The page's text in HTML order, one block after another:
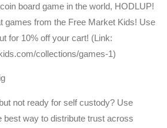
board game in the world, HODLUP!
games from the Free Market Kids! Use
for 10% off your cart! (Link:
collections/games-1)
not ready for self custody? Use
best way to distribute trust across